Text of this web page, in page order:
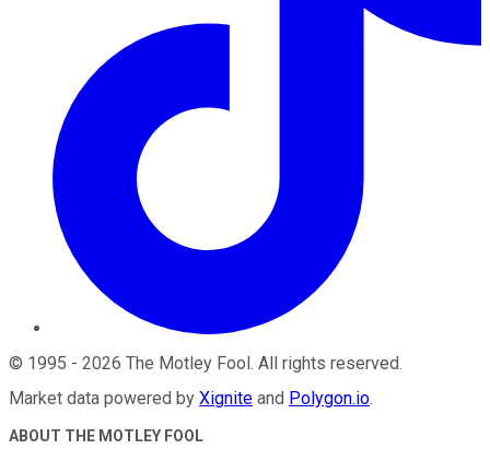
© 1995 - 2026 The Motley Fool. All rights reserved.
Market data powered by Xignite and Polygon.io.
ABOUT THE MOTLEY FOOL